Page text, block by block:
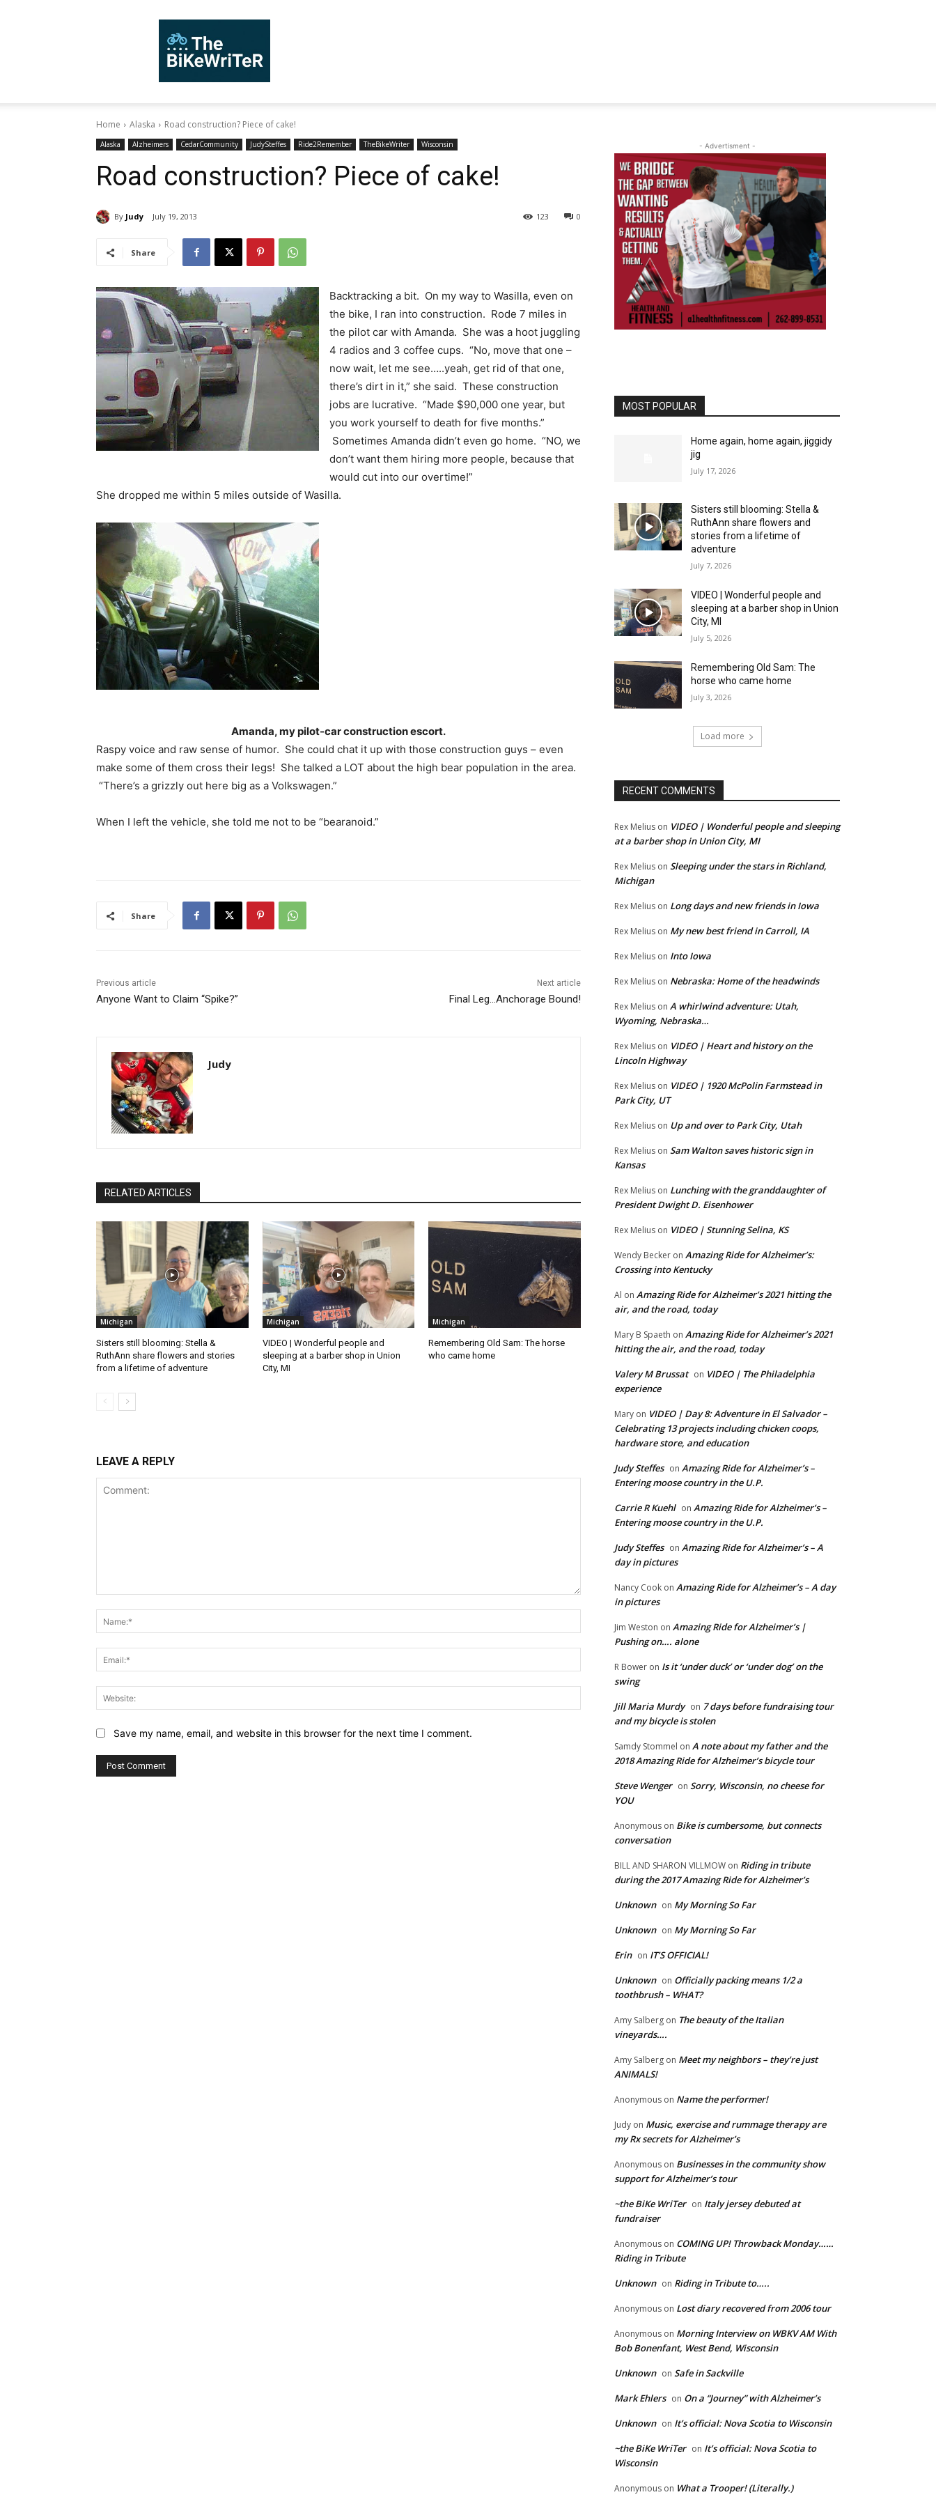
Home Alaska Road construction? Piece of cake!
Alaska Alzheimers CedarCommunity JudySteffes Ride2Remember TheBikeWriter Wisconsin
Road construction? Piece of cake!
By Judy July 19, 2013 0
123
Share
Backtracking a bit. On my way to Wasilla, even on
the bike, I ran into construction. Rode 7 miles in
the pilot car with Amanda. She was a hoot juggling
4 radios and 3 coffee cups. “No, move that one –
now wait, let me see…..yeah, get rid of that one,
there’s dirt in it,” she said. These construction
jobs are lucrative. “Made $90,000 one year, but
you work yourself to death for five months.”
Sometimes Amanda didn’t even go home. “NO, we
don’t want them hiring more people, because that
would cut into our overtime!”
She dropped me within 5 miles outside of Wasilla.
Amanda, my pilot-car construction escort.
Raspy voice and raw sense of humor. She could chat it up with those construction guys – even
make some of them cross their legs! She talked a LOT about the high bear population in the area.
“There’s a grizzly out here big as a Volkswagen.”
When I left the vehicle, she told me not to be “bearanoid.”
Share
Previous article
Anyone Want to Claim “Spike?”
Next article
Final Leg…Anchorage Bound!
Judy
RELATED ARTICLES
Michigan
Sisters still blooming: Stella &
RuthAnn share flowers and stories
from a lifetime of adventure
Michigan
VIDEO | Wonderful people and
sleeping at a barber shop in Union
City, MI
Michigan
Remembering Old Sam: The horse
who came home
LEAVE A REPLY
Save my name, email, and website in this browser for the next time I comment.
- Advertisment -
MOST POPULAR
Home again, home again, jiggidy
jig
July 17, 2026
Sisters still blooming: Stella &
RuthAnn share flowers and
stories from a lifetime of
adventure
July 7, 2026
VIDEO | Wonderful people and
sleeping at a barber shop in Union
City, MI
July 5, 2026
Remembering Old Sam: The
horse who came home
July 3, 2026
Load more
RECENT COMMENTS
Rex Melius on VIDEO | Wonderful people and sleeping
at a barber shop in Union City, MI
Rex Melius on Sleeping under the stars in Richland,
Michigan
Rex Melius on Long days and new friends in Iowa
Rex Melius on My new best friend in Carroll, IA
Rex Melius on Into Iowa
Rex Melius on Nebraska: Home of the headwinds
Rex Melius on A whirlwind adventure: Utah,
Wyoming, Nebraska…
Rex Melius on VIDEO | Heart and history on the
Lincoln Highway
Rex Melius on VIDEO | 1920 McPolin Farmstead in
Park City, UT
Rex Melius on Up and over to Park City, Utah
Rex Melius on Sam Walton saves historic sign in
Kansas
Rex Melius on Lunching with the granddaughter of
President Dwight D. Eisenhower
Rex Melius on VIDEO | Stunning Selina, KS
Wendy Becker on Amazing Ride for Alzheimer’s:
Crossing into Kentucky
Al on Amazing Ride for Alzheimer’s 2021 hitting the
air, and the road, today
Mary B Spaeth on Amazing Ride for Alzheimer’s 2021
hitting the air, and the road, today
Valery M Brussat on VIDEO | The Philadelphia
experience
Mary on VIDEO | Day 8: Adventure in El Salvador –
Celebrating 13 projects including chicken coops,
hardware store, and education
Judy Steffes on Amazing Ride for Alzheimer’s –
Entering moose country in the U.P.
Carrie R Kuehl on Amazing Ride for Alzheimer’s –
Entering moose country in the U.P.
Judy Steffes on Amazing Ride for Alzheimer’s – A
day in pictures
Nancy Cook on Amazing Ride for Alzheimer’s – A day
in pictures
Jim Weston on Amazing Ride for Alzheimer’s |
Pushing on…. alone
R Bower on Is it ‘under duck’ or ‘under dog’ on the
swing
Jill Maria Murdy on 7 days before fundraising tour
and my bicycle is stolen
Samdy Stommel on A note about my father and the
2018 Amazing Ride for Alzheimer’s bicycle tour
Steve Wenger on Sorry, Wisconsin, no cheese for
YOU
Anonymous on Bike is cumbersome, but connects
conversation
BILL AND SHARON VILLMOW on Riding in tribute
during the 2017 Amazing Ride for Alzheimer’s
Unknown on My Morning So Far
Unknown on My Morning So Far
Erin on IT’S OFFICIAL!
Unknown on Officially packing means 1/2 a
toothbrush – WHAT?
Amy Salberg on The beauty of the Italian
vineyards….
Amy Salberg on Meet my neighbors – they’re just
ANIMALS!
Anonymous on Name the performer!
Judy on Music, exercise and rummage therapy are
my Rx secrets for Alzheimer’s
Anonymous on Businesses in the community show
support for Alzheimer’s tour
~the BiKe WriTer on Italy jersey debuted at
fundraiser
Anonymous on COMING UP! Throwback Monday……
Riding in Tribute
Unknown on Riding in Tribute to…..
Anonymous on Lost diary recovered from 2006 tour
Anonymous on Morning Interview on WBKV AM With
Bob Bonenfant, West Bend, Wisconsin
Unknown on Safe in Sackville
Mark Ehlers on On a “Journey” with Alzheimer’s
Unknown on It’s official: Nova Scotia to Wisconsin
~the BiKe WriTer on It’s official: Nova Scotia to
Wisconsin
Anonymous on What a Trooper! (Literally.)